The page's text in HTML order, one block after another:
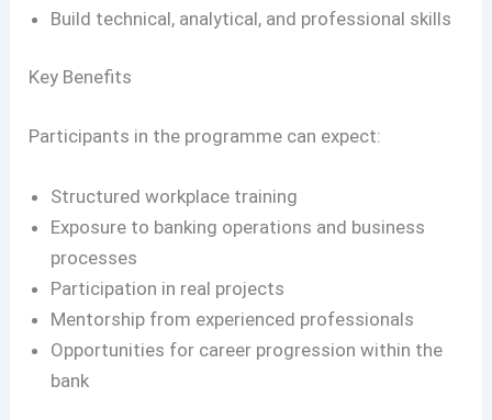
Build technical, analytical, and professional skills
Key Benefits
Participants in the programme can expect:
Structured workplace training
Exposure to banking operations and business
processes
Participation in real projects
Mentorship from experienced professionals
Opportunities for career progression within the
bank